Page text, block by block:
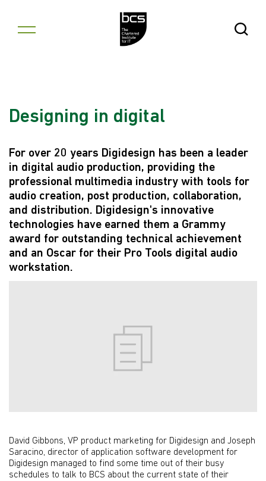
Open
Designing in digital
For over 20 years Digidesign has been a leader
in digital audio production, providing the
professional multimedia industry with tools for
audio creation, post production, collaboration,
and distribution. Digidesign's innovative
technologies have earned them a Grammy
award for outstanding technical achievement
and an Oscar for their Pro Tools digital audio
workstation.
David Gibbons, VP product marketing for Digidesign and Joseph
Saracino, director of application software development for
Digidesign managed to find some time out of their busy
schedules to talk to BCS about the current state of their